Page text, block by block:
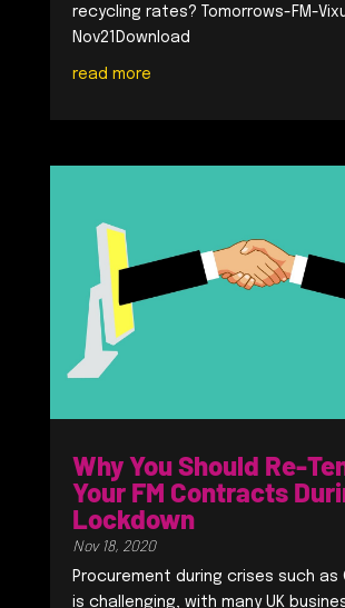
recycling rates? Tomorrows-FM-
Nov21Download
read more
Why You Should Re-
Your FM Contracts
Lockdown
Nov 18, 2020
Procurement during crises such as
is challenging, with many UK